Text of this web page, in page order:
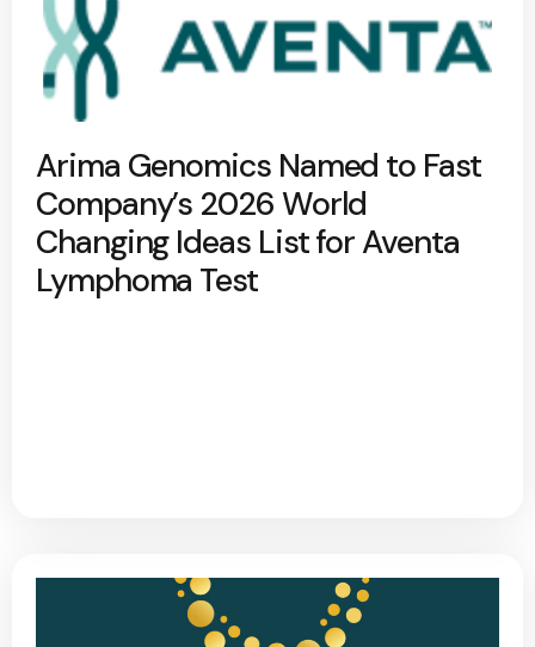
Arima Genomics Named to Fast
Company’s 2026 World
Changing Ideas List for Aventa
Lymphoma Test